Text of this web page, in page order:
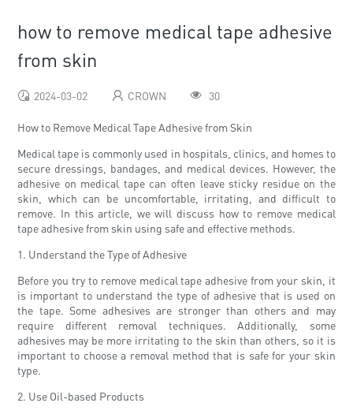
how to remove medical tape adhesive
from skin
2024-03-02 CROWN 30
How to Remove Medical Tape Adhesive from Skin
Medical tape is commonly used in hospitals, clinics, and homes to
secure dressings, bandages, and medical devices. However, the
adhesive on medical tape can often leave sticky residue on the
skin, which can be uncomfortable, irritating, and difficult to
remove. In this article, we will discuss how to remove medical
tape adhesive from skin using safe and effective methods.
1. Understand the Type of Adhesive
Before you try to remove medical tape adhesive from your skin, it
is important to understand the type of adhesive that is used on
the tape. Some adhesives are stronger than others and may
require different removal techniques. Additionally, some
adhesives may be more irritating to the skin than others, so it is
important to choose a removal method that is safe for your skin
type.
2. Use Oil-based Products